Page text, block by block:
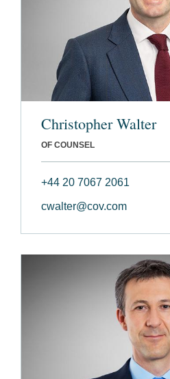
Christopher Walter
OF COUNSEL
+44 20 7067 2061
cwalter@cov.com